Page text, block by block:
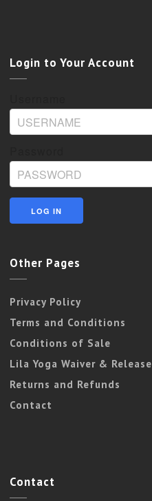
Login to Your Account
Other Pages
Privacy Policy
Terms and Conditions
Conditions of Sale
Lila Yoga Waiver & Release
Returns and Refunds
Contact
Contact